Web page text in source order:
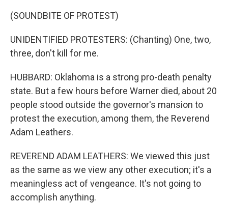
(SOUNDBITE OF PROTEST)
UNIDENTIFIED PROTESTERS: (Chanting) One, two,
three, don't kill for me.
HUBBARD: Oklahoma is a strong pro-death penalty
state. But a few hours before Warner died, about 20
people stood outside the governor's mansion to
protest the execution, among them, the Reverend
Adam Leathers.
REVEREND ADAM LEATHERS: We viewed this just
as the same as we view any other execution; it's a
meaningless act of vengeance. It's not going to
accomplish anything.